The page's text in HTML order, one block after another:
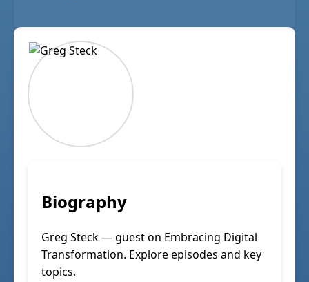
Biography
Greg Steck — guest on Embracing Digital
Transformation. Explore episodes and key
topics.